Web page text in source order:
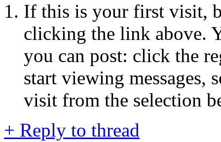
If this is your first visit,
clicking the link above.
you can post: click the
start viewing messages,
visit from the selection
+ Reply to thread